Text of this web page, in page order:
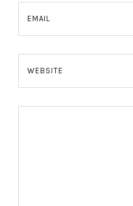
EMAIL
WEBSITE